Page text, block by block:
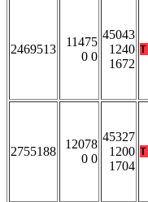
2469513
11475
0 0
45043
1240
1672
2755188
12078
0 0
45327
1200
1704